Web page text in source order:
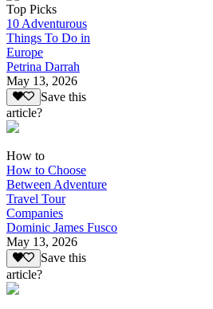
Top Picks
10 Adventurous
Things To Do in
Europe
Petrina Darrah
May 13, 2026
Save this
article?
How to
How to Choose
Between Adventure
Travel Tour
Companies
Dominic James Fusco
May 13, 2026
Save this
article?